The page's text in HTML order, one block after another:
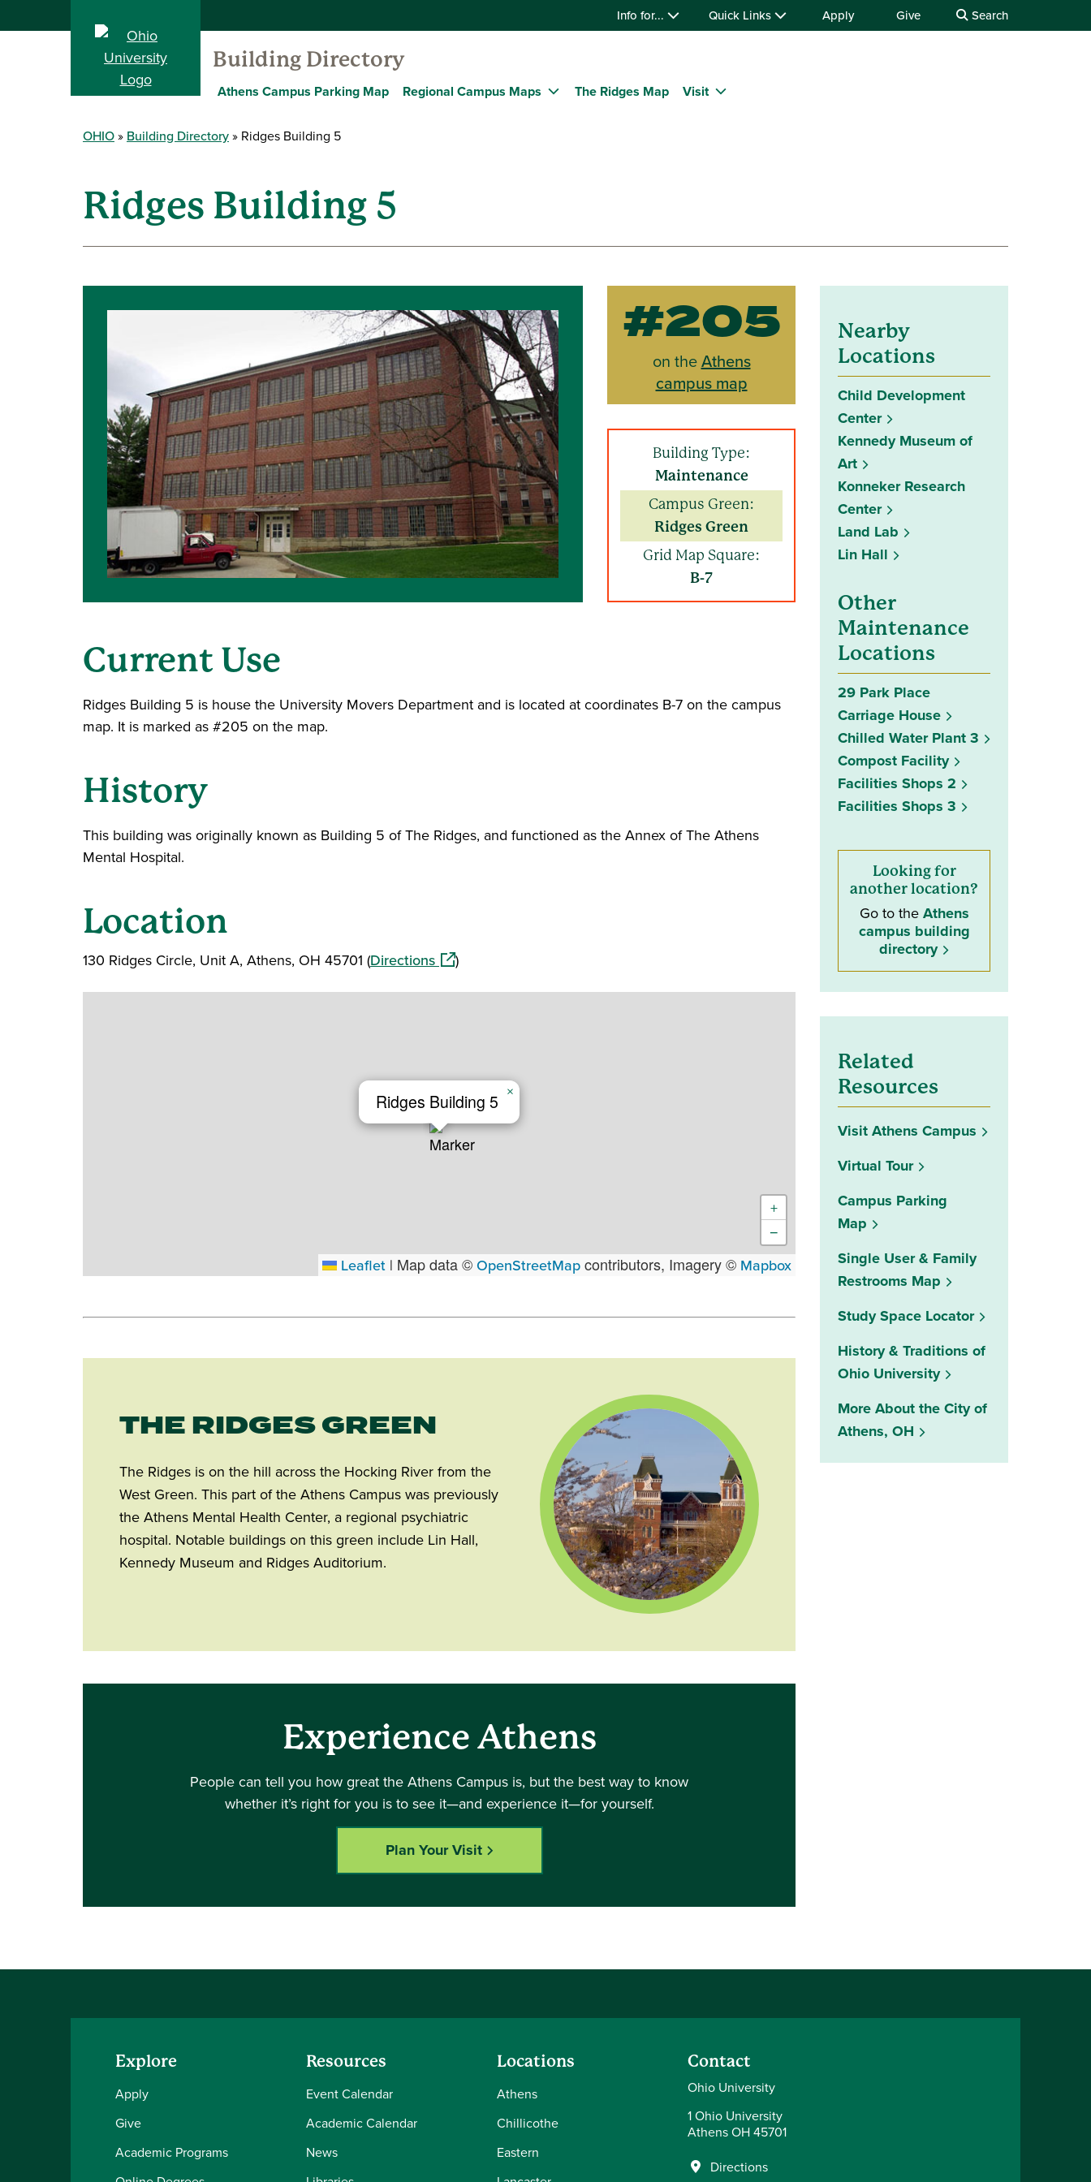
Info for... Quick Links Apply Give Search
Building Directory
Athens Campus Parking Map Regional Campus Maps The Ridges Map Visit
OHIO Building Directory Ridges Building 5
Ridges Building 5
#205
on theAthens
campus map
Building Type:
Maintenance
Campus Green:
Ridges Green
Grid Map Square:
B-7
Current Use
Ridges Building 5 is house the University Movers Department and is located at coordinates B-7 on the campus
map. It is marked as #205 on the map.
History
This building was originally known as Building 5 of The Ridges, and functioned as the Annex of The Athens
Mental Hospital.
Location
130 Ridges Circle, Unit A, Athens, OH 45701 (Directions(opens in a new window)
)
Ridges Building 5 ×
+
−
Leaflet | Map data © OpenStreetMap contributors, Imagery © Mapbox
THE RIDGES GREEN
The Ridges is on the hill across the Hocking River from the
West Green. This part of the Athens Campus was previously
the Athens Mental Health Center, a regional psychiatric
hospital. Notable buildings on this green include Lin Hall,
Kennedy Museum and Ridges Auditorium.
Experience Athens
People can tell you how great the Athens Campus is, but the best way to know
whether it’s right for you is to see it—and experience it—for yourself.
Plan Your Visit
Nearby
Locations
Child Development
Center
Kennedy Museum of
Art
Konneker Research
Center
Land Lab
Lin Hall
Other
Maintenance
Locations
29 Park Place
Carriage House
Chilled Water Plant 3
Compost Facility
Facilities Shops 2
Facilities Shops 3
Looking for
another location?
Go to the Athens
campus building
directory
Related
Resources
Visit Athens Campus
Virtual Tour
Campus Parking
Map
Single User & Family
Restrooms Map
Study Space Locator(opens in a new
History & Traditions of
Ohio University
More About the City of
Athens, OH
Explore
Apply
Give
Academic Programs
Resources
Event Calendar
Academic Calendar
News
Locations
Athens
Chillicothe
Eastern
Contact
Ohio University
1 Ohio University
Athens OH 45701
Directions